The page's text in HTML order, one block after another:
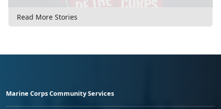
Read More Stories
Marine Corps Community Services